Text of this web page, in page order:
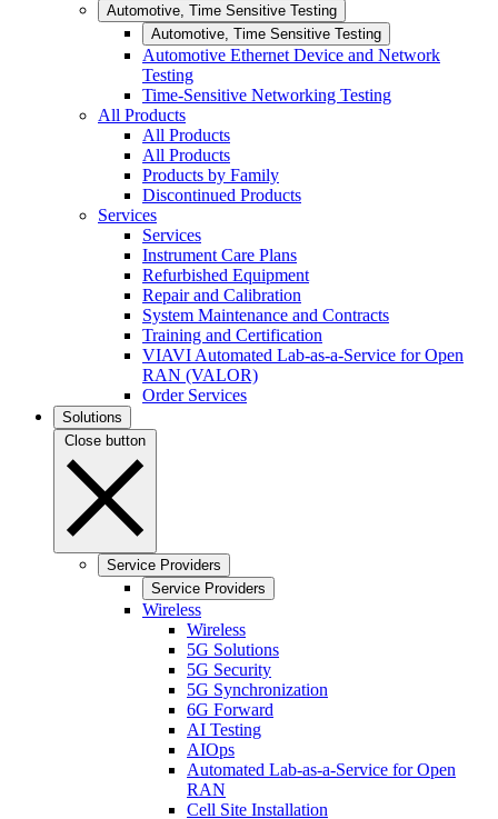
Automotive, Time Sensitive Testing
Automotive, Time Sensitive Testing
Automotive Ethernet Device and Network
Testing
Time-Sensitive Networking Testing
All Products
All Products
All Products
Products by Family
Discontinued Products
Services
Services
Instrument Care Plans
Refurbished Equipment
Repair and Calibration
System Maintenance and Contracts
Training and Certification
VIAVI Automated Lab-as-a-Service for Open
RAN (VALOR)
Order Services
Solutions
Close button
Service Providers
Service Providers
Wireless
Wireless
5G Solutions
5G Security
5G Synchronization
6G Forward
AI Testing
AIOps
Automated Lab-as-a-Service for Open
RAN
Cell Site Installation